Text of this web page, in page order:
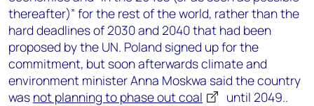
thereafter)” for the rest of the world, rather than the
hard deadlines of 2030 and 2040 that had been
proposed by the UN. Poland signed up for the
commitment, but soon afterwards climate and
environment minister Anna Moskwa said the country
was not planning to phase out coal
until 2049..